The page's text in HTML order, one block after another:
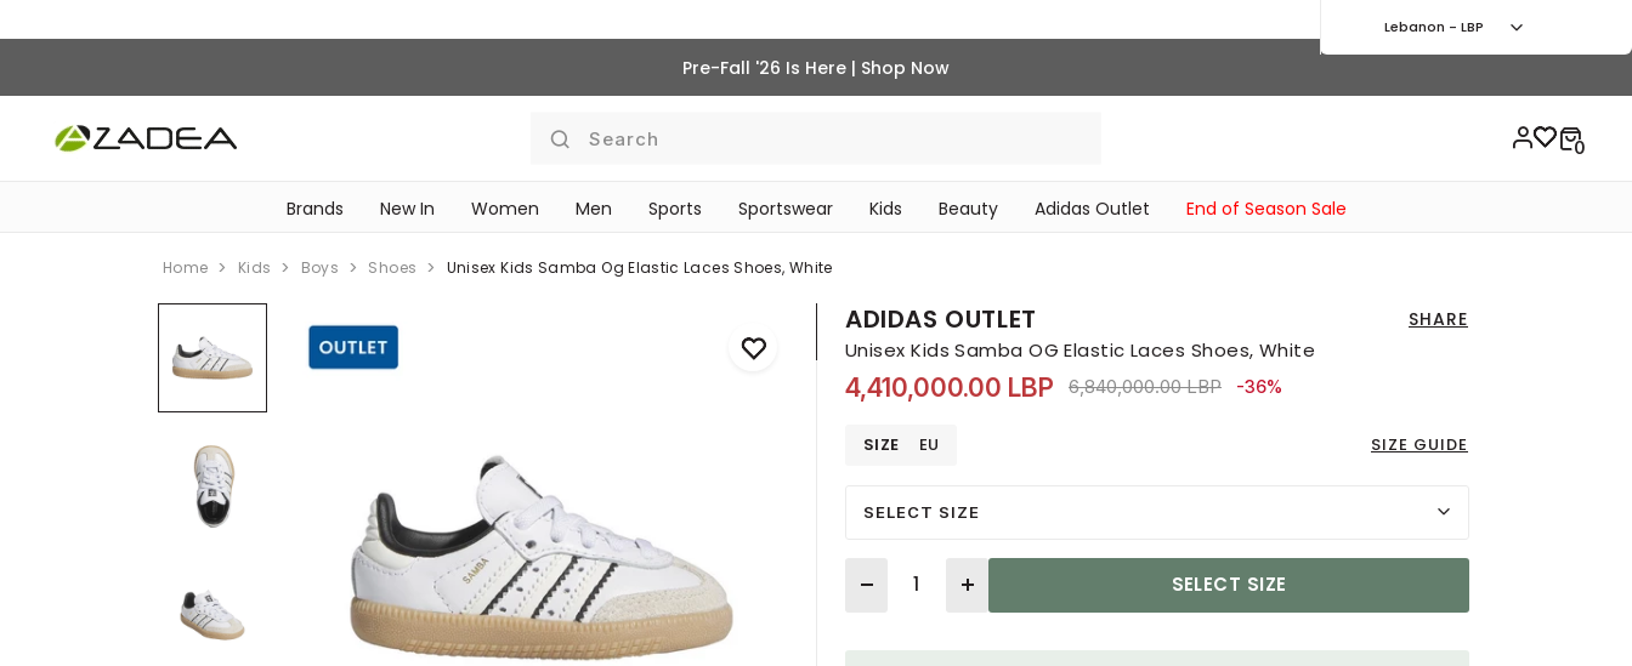
Pre-Fall '26 Is Here | Shop Now
Search
Brands New In Women Men Sports Sportswear Kids Beauty Adidas Outlet End of Season Sale
Lebanon - LBP
Home Kids Boys Shoes Unisex Kids Samba Og Elastic Laces Shoes, White
ADIDAS OUTLET SHARE
Unisex Kids Samba OG Elastic Laces Shoes, White
4,410,000.00 LBP Price reduced from
6,840,000.00 LBPto 4,410,000.00 LBP
-36%
SIZE EU SIZE GUIDE
SELECT SIZE
Quantity
SELECT SIZE